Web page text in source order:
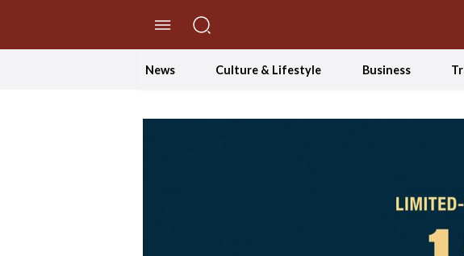
News Culture & Lifestyle Business